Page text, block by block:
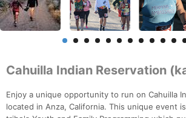
Cahuilla Indian Reservation
Enjoy a unique opportunity to run on Cahuilla
located in Anza, California. This unique event